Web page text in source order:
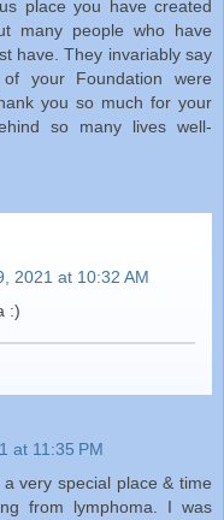
place you have created
many people who have
have. They invariably say
your Foundation were
you so much for your
so many lives well-
2021 at 10:32 AM
:)
at 11:35 PM
very special place & time
from lymphoma. I was